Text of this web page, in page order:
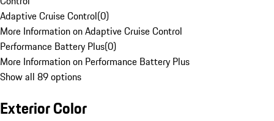
Adaptive Cruise Control(0)
More Information on Adaptive Cruise Control
Performance Battery Plus(0)
More Information on Performance Battery Plus
Show all 89 options
Exterior Color